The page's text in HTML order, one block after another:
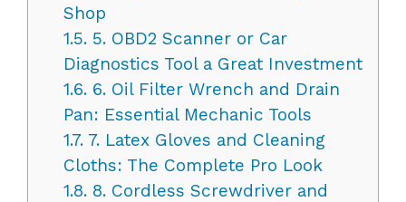
Shop
1.5.5. OBD2 Scanner or Car
Diagnostics Tool a Great Investment
1.6.6. Oil Filter Wrench and Drain
Pan: Essential Mechanic Tools
1.7.7. Latex Gloves and Cleaning
Cloths: The Complete Pro Look
1.8.8. Cordless Screwdriver and